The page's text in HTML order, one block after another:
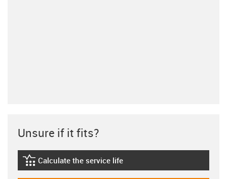
Unsure if it fits?
igus-icon-lebensdauerrechner
Calculate the service life